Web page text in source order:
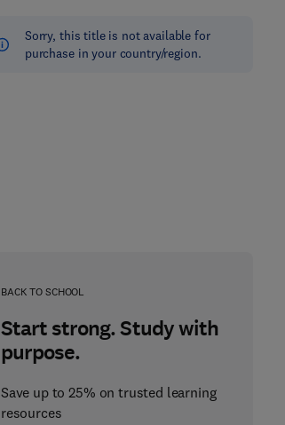
Sorry, this title is not available for
purchase in your country/region.
BACK TO SCHOOL
Start strong. Study with
purpose.
Save up to 25% on trusted learning
resources